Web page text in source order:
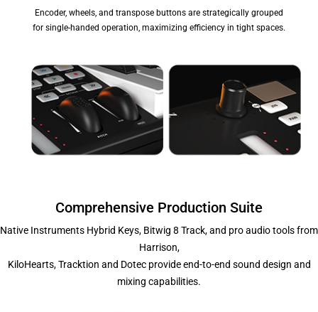
Encoder, wheels, and transpose buttons are strategically grouped
for single-handed operation, maximizing efficiency in tight spaces.
Comprehensive Production Suite
Native Instruments Hybrid Keys, Bitwig 8 Track, and pro audio tools from
Harrison,
KiloHearts, Tracktion and Dotec provide end-to-end sound design and
mixing capabilities.